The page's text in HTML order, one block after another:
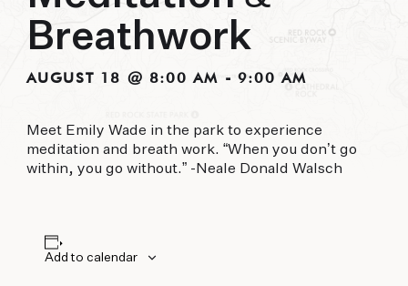
The Field Guide Blog
Meetings & Events
Contact
MOUNTAIN MODERN
Our newly renovated boutique Sedona hotel
adventure basecamp awaits.
Breathwork
AUGUST 18 @ 8:00 AM - 9:00 AM
Meet Emily Wade in the park to experience
meditation and breath work. “When you don’t go
within, you go without.” -Neale Donald Walsch
Add to calendar